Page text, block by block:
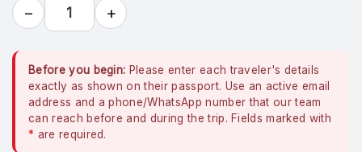
− 1 +
Before you begin: Please enter each traveler's details
exactly as shown on their passport. Use an active email
address and a phone/WhatsApp number that our team
can reach before and during the trip. Fields marked with
* are required.